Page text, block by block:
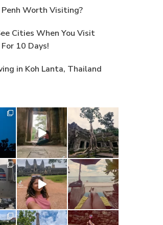
Penh Worth Visiting?
Cities When You Visit
10 Days!
in Koh Lanta, Thailand